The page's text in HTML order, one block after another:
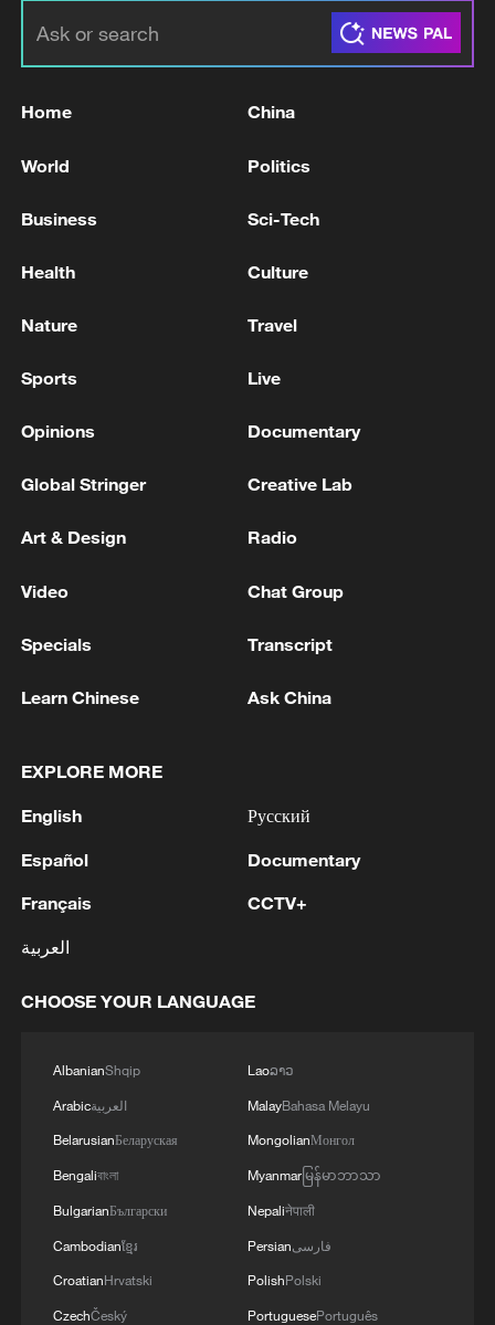
Ukraine on air defences
AIR DEFENCES WORKING IN KYIV TO REPEL
ALL OPTIONS' TO BOLSTER AIR DEFENCES,
SYSTEMS
MORE FROM CGTN
1 Minister of Foreign Affairs, today, Sunday,
call with His Highness the Amir Faisal bin
of Saudi Arabia, during which the call addressed
a discussion of the latest regional developments,
security and stability in the region, and ensuring
2
Foreign Minister of Pakistan: 'The Mecca Joint
Defense Agreement was jointly signed by
Pakistan, Saudi Arabia, and Türkiye in Mecca al-
agreement reflects the deep fraternal ties
countries.'
3 Volunteers return to rescue surviving animals
Hamas, reaffirms its commitment to the
Peace Council regarding the roadmap for
completing the second phase of the ceasefire
agreement in the Gaza Strip. It renews its
commitment to engaging responsibly in
implementing the fifteen agreed-upon clauses
and establishing a clear timeline for their
Home China
World Politics
Business Sci-Tech
Health Culture
Nature Travel
Sports Live
Opinions Documentary
Global Stringer Creative Lab
Art & Design Radio
Video Chat Group
Specials Transcript
Learn Chinese Ask China
EXPLORE MORE
English
Español
Français
العربية
Русский
Documentary
CCTV+
CHOOSE YOUR LANGUAGE
AlbanianShqip
Arabicالعربية
BelarusianБеларуская
Bengaliবাংলা
BulgarianБългарски
Cambodianខ្មែរ
CroatianHrvatski
CzechČeský
Laoລາວ
MalayBahasa Melayu
MongolianМонгол
Myanmarမြန်မာဘာသာ
Nepaliनेपाली
Persianفارسی
PolishPolski
PortuguesePortuguês